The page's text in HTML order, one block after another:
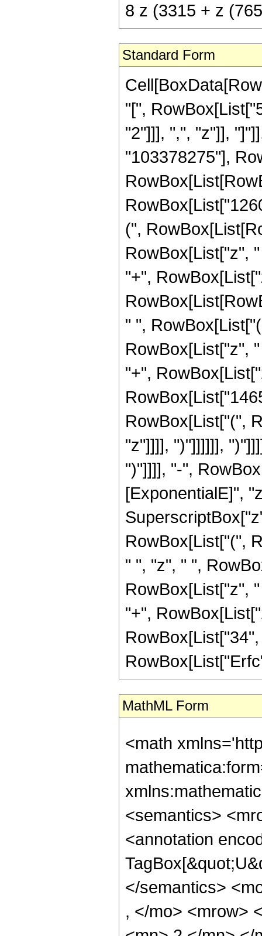
8 z (3315 + z
Standard Form
"[",
"2"]]], ",", "z"]],
"103378275"],
(",
RowBox[List["z",
"+",
" ",
RowBox[List["z",
"+",
RowBox[List["(",
"z"]]]], ")"]]]]]],
")"]]]], "-",
[ExponentialE]",
RowBox[List["(",
" ", "z", " ",
RowBox[List["z",
"+",
MathML Form
<math
<semantics>
<annotation
</semantics>
, </mo> <mrow>